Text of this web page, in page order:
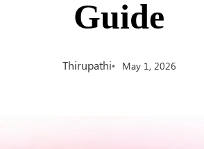
Guide
Thirupathi May 1, 2026